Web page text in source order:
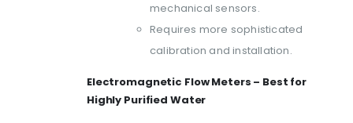
mechanical sensors.
Requires more sophisticated
calibration and installation.
Electromagnetic Flow Meters – Best for
Highly Purified Water